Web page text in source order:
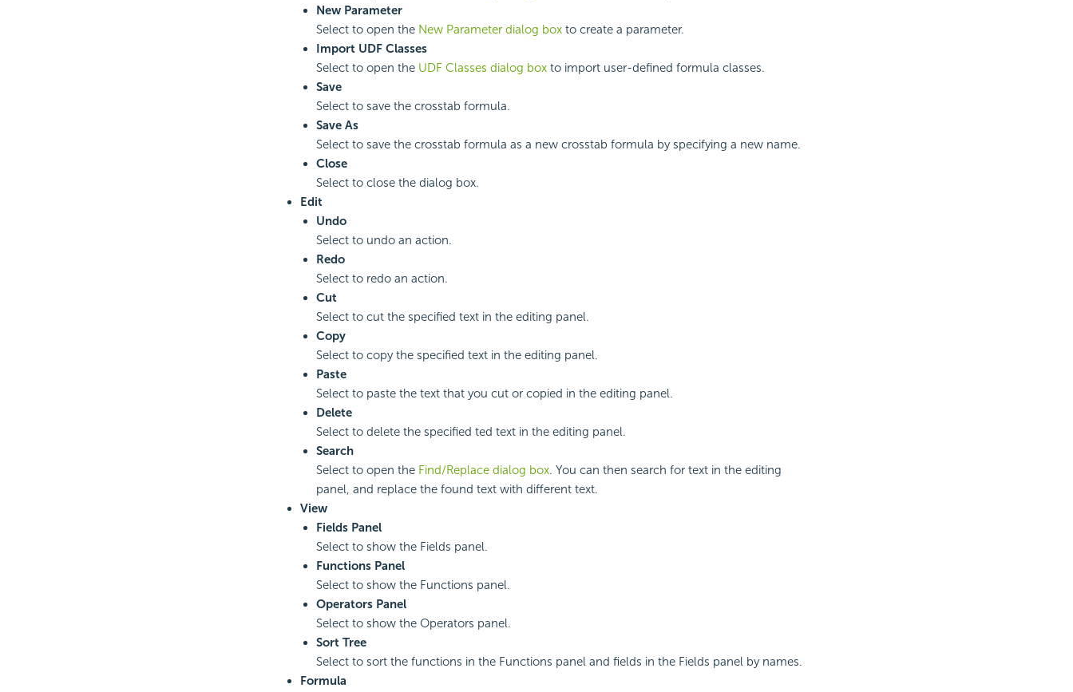
New Parameter
Select to open the New Parameter dialog boxto create a parameter.
Import UDF Classes
Select to open the UDF Classes dialog boxto import user-defined formula classes.
Save
Select to save the crosstab formula.
Save As
Select to save the crosstab formula as a new crosstab formula by specifying a new name.
Close
Select to close the dialog box.
Edit
Undo
Select to undo an action.
Redo
Select to redo an action.
Cut
Select to cut the specified text in the editing panel.
Copy
Select to copy the specified text in the editing panel.
Paste
Select to paste the text that you cut or copied in the editing panel.
Delete
Select to delete the specified ted text in the editing panel.
Search
Select to open the Find/Replace dialog box. You can then search for text in the editing
panel, and replace the found text with different text.
View
Fields Panel
Select to show the Fields panel.
Functions Panel
Select to show the Functions panel.
Operators Panel
Select to show the Operators panel.
Sort Tree
Select to sort the functions in the Functions panel and fields in the Fields panel by names.
Formula